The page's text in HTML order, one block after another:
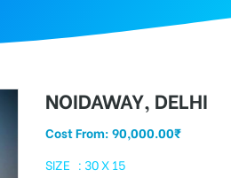
NOIDAWAY, DELHI
Cost From:90,000.00₹
SIZE : 30 X 15